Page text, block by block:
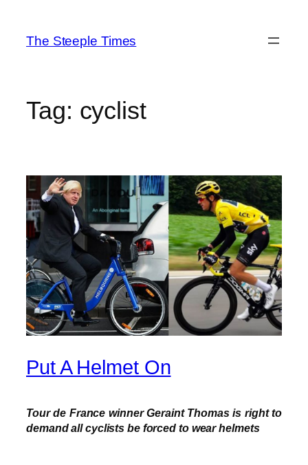
content
The Steeple Times
Tag: cyclist
Put A Helmet On
Tour de France winner Geraint Thomas is right to
demand all cyclists be forced to wear helmets